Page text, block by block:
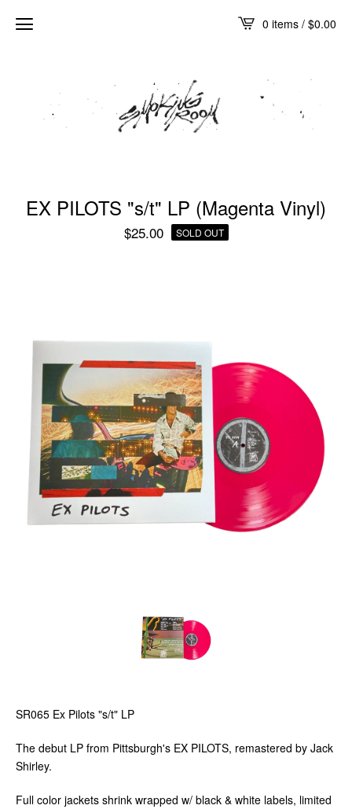
0 items / $0.00
EX PILOTS "s/t" LP (Magenta Vinyl)
$25.00 SOLD OUT
SR065 Ex Pilots "s/t" LP
The debut LP from Pittsburgh's EX PILOTS, remastered by Jack
Shirley.
Full color jackets shrink wrapped w/ black & white labels, limited